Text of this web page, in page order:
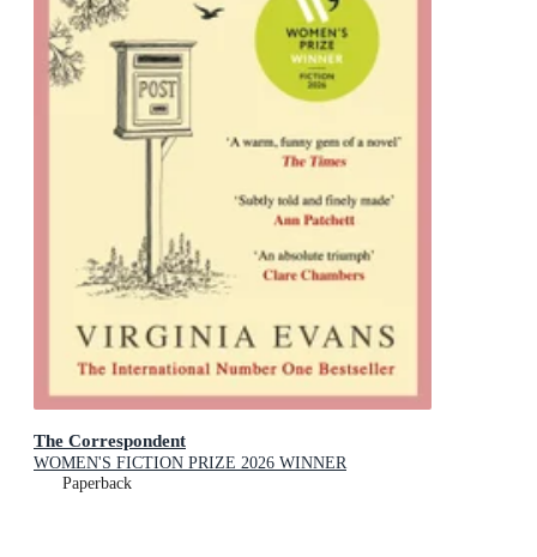
The Correspondent
WOMEN'S FICTION PRIZE 2026 WINNER
Paperback